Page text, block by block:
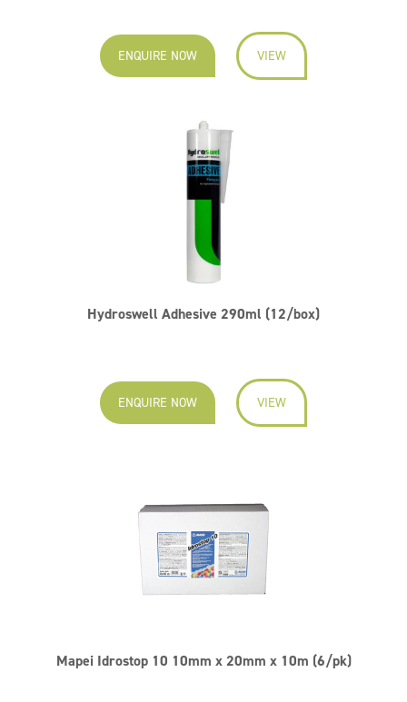
ENQUIRE NOW VIEW
Hydroswell Adhesive 290ml (12/box)
ENQUIRE NOW VIEW
Mapei Idrostop 10 10mm x 20mm x 10m (6/pk)